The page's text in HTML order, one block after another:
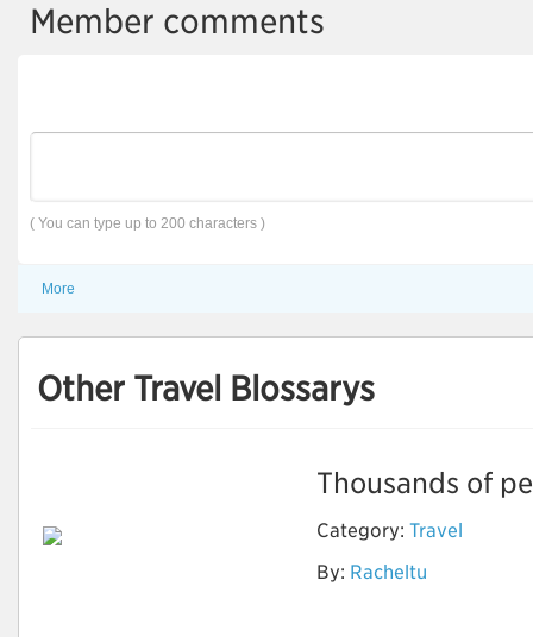
Member comments
( You can type up to 200 characters )
More
Other Travel Blossarys
Thousands of
Category: Travel
By: Racheltu